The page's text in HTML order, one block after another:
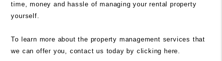
time, money and hassle of managing your rental property
yourself.
To learn more about the property management services that
we can offer you, contact us today by clicking here.